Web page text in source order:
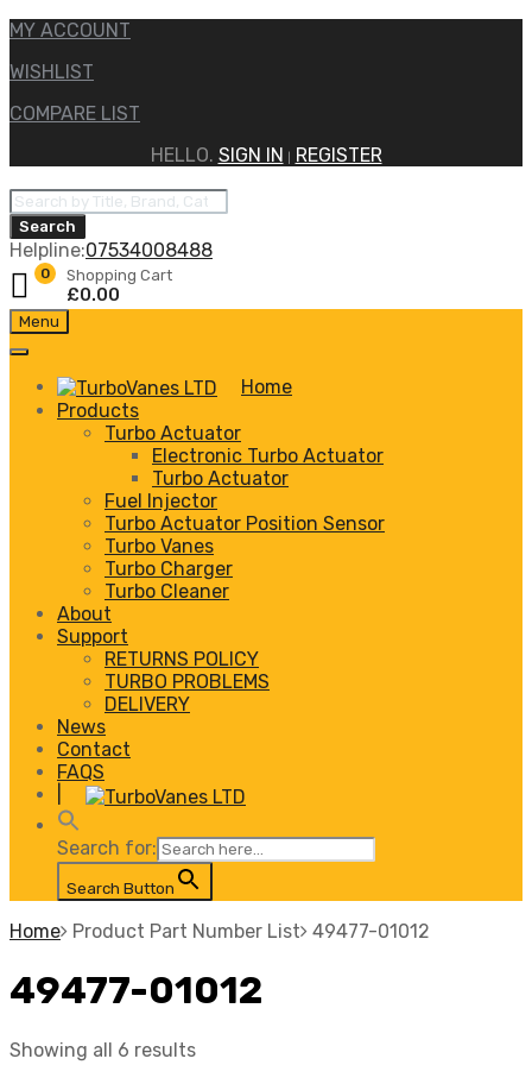
MY ACCOUNT
WISHLIST
COMPARE LIST
HELLO. SIGN IN
REGISTER
Products
search
Search
Helpline:07534008488
Shopping Cart
£0.00
0
Skip
to
Menu
Home
Products
Turbo Actuator
Electronic Turbo Actuator
Turbo Actuator
Fuel Injector
Turbo Actuator Position Sensor
Turbo Vanes
Turbo Charger
Turbo Cleaner
About
Support
RETURNS POLICY
TURBO PROBLEMS
DELIVERY
News
Contact
FAQS
Search for:
Search Button
Home Product Part Number List 49477-01012
49477-01012
Showing all 6 results